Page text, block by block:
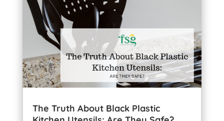
The Truth About Black Plastic